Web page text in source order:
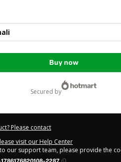
Buy now
secured by
Please contact
visit our Help Center
our support team, please provide the